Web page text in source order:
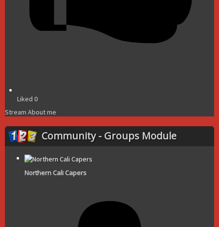
Liked 0
Stream About me
Community - Groups Module
Northern Cali Capers